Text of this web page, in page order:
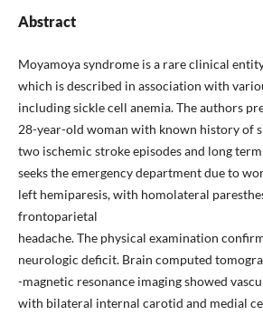
Abstract
Moyamoya syndrome is a rare clinical
which is described in association with
including sickle cell anemia. The authors
28-year-old woman with known history of
two ischemic stroke episodes and long
seeks the emergency department due to
left hemiparesis, with homolateral
frontoparietal
headache. The physical examination
neurologic deficit. Brain computed
-magnetic resonance imaging showed
with bilateral internal carotid and medial